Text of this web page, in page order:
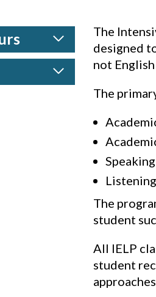
The
designed
not
The
Speaking
Listening
The
student
All IELP
student